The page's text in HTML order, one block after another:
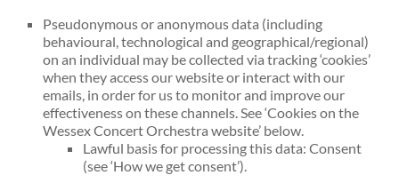
Pseudonymous or anonymous data (including
behavioural, technological and geographical/regional)
on an individual may be collected via tracking ‘cookies’
when they access our website or interact with our
emails, in order for us to monitor and improve our
effectiveness on these channels. See ‘Cookies on the
Wessex Concert Orchestra website’ below.
Lawful basis for processing this data: Consent
(see ‘How we get consent’).